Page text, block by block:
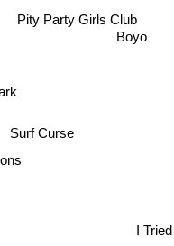
Boyo
Pity Party Girls Club
Surf Curse
I